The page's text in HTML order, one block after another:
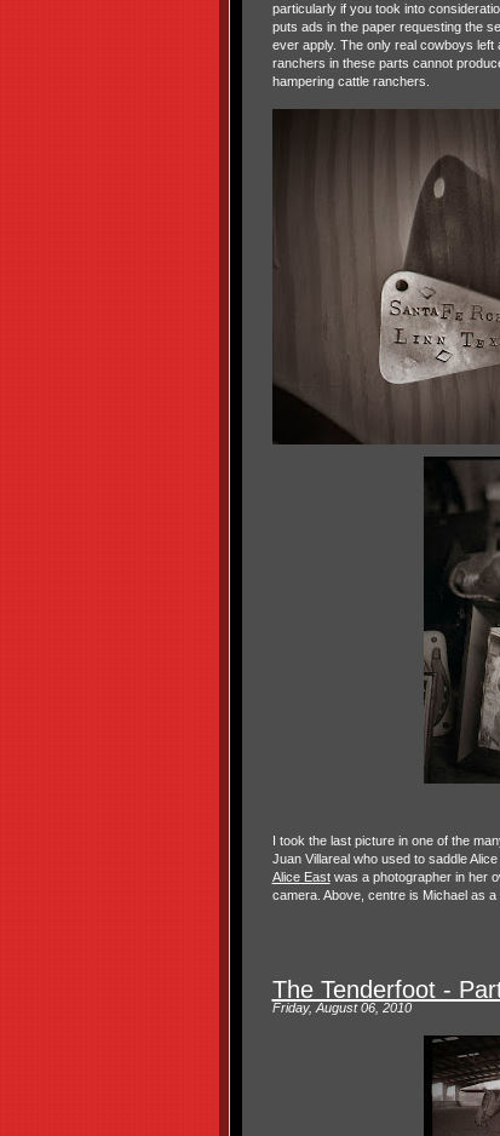
particularly if you took into
puts ads in the paper requesting the
ever apply. The only real cowboys
ranchers in these parts cannot
hampering cattle ranchers.
I took the last picture in one of the
Juan Villareal who used to saddle
Alice Eastwas a photographer in her
camera. Above, centre is Michael as
The Tenderfoot -
Friday, August 06, 2010